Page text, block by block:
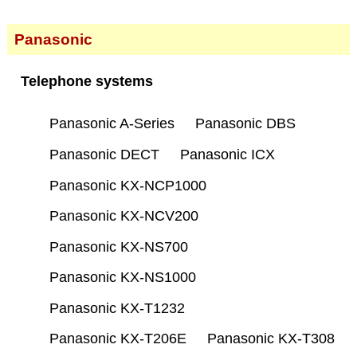
Panasonic
Telephone systems
Panasonic A-Series
Panasonic DBS
Panasonic DECT
Panasonic ICX
Panasonic KX-NCP1000
Panasonic KX-NCV200
Panasonic KX-NS700
Panasonic KX-NS1000
Panasonic KX-T1232
Panasonic KX-T206E
Panasonic KX-T308